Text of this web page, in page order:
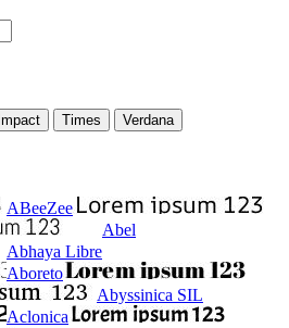
Impact Times Verdana
ABeeZee
Abel
Abhaya Libre
Aboreto
Abyssinica SIL
Aclonica